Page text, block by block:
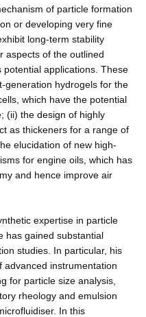
of particle formation
or developing very fine
long-term stability
aspects of the outlined
applications. These
generation hydrogels for the
which have the potential
(ii) the design of highly
as thickeners for a range of
elucidation of new high-
for engine oils, which has
and hence improve air
expertise in particle
has gained substantial
studies. In particular, his
advanced instrumentation
for particle size analysis,
rheology and emulsion
In this